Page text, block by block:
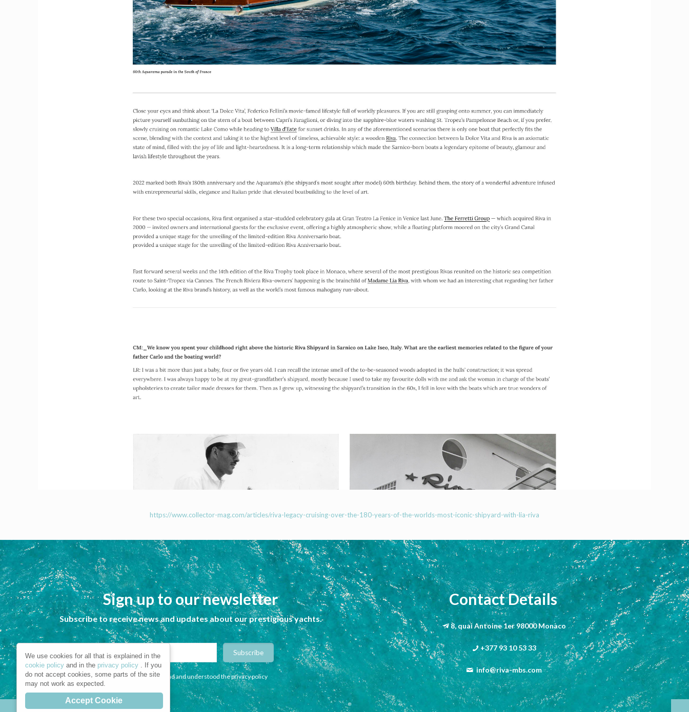
https://www.collector-mag.com/articles/riva-legacy-cruising-over-the-180-years-of-the-worlds-most-iconic-shipyard-with-lia-riva
Sign up to our newsletter
Subscribe to receive news and updates about our prestigious yachts.
I declare that I have read and understood the privacy policy
Contact Details
8, quai Antoine 1er 98000 Monaco
+377 93 10 53 33
info@riva-mbs.com
We use cookies for all that is explained in the
cookie policy and in the privacy policy . If you
do not accept cookies, some parts of the site
may not work as expected.
Accept Cookie